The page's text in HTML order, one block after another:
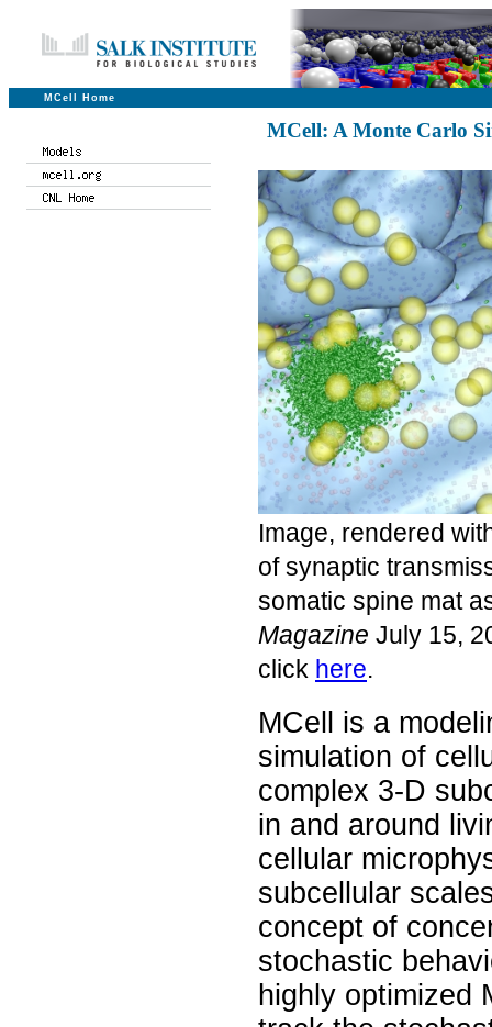
MCell Home
MCell: A Monte Carlo
Image, rendered
of synaptic
somatic spine mat
Magazine July 15,
click here.
MCell is a
simulation of
complex 3-D
in and around
cellular
subcellular
concept of
stochastic
highly optimized